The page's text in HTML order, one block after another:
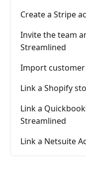
Create a Stripe
Invite the team
Streamlined
Import
Link a Shopify
Link a
Streamlined
Link a Netsuite